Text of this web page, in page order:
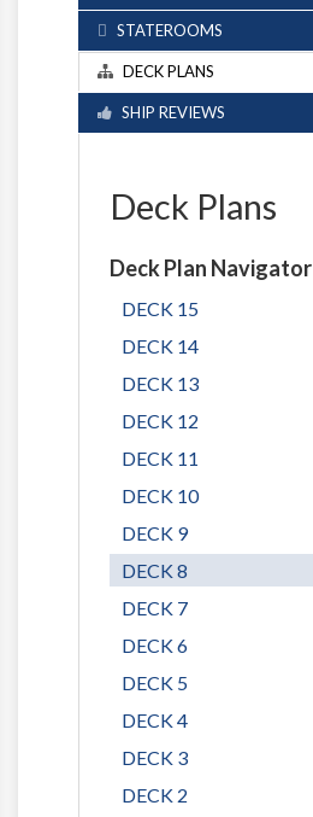
STATEROOMS
DECK PLANS
SHIP REVIEWS
Deck Plans
Deck Plan Navigator
DECK 15
DECK 14
DECK 13
DECK 12
DECK 11
DECK 10
DECK 9
DECK 8
DECK 7
DECK 6
DECK 5
DECK 4
DECK 3
DECK 2